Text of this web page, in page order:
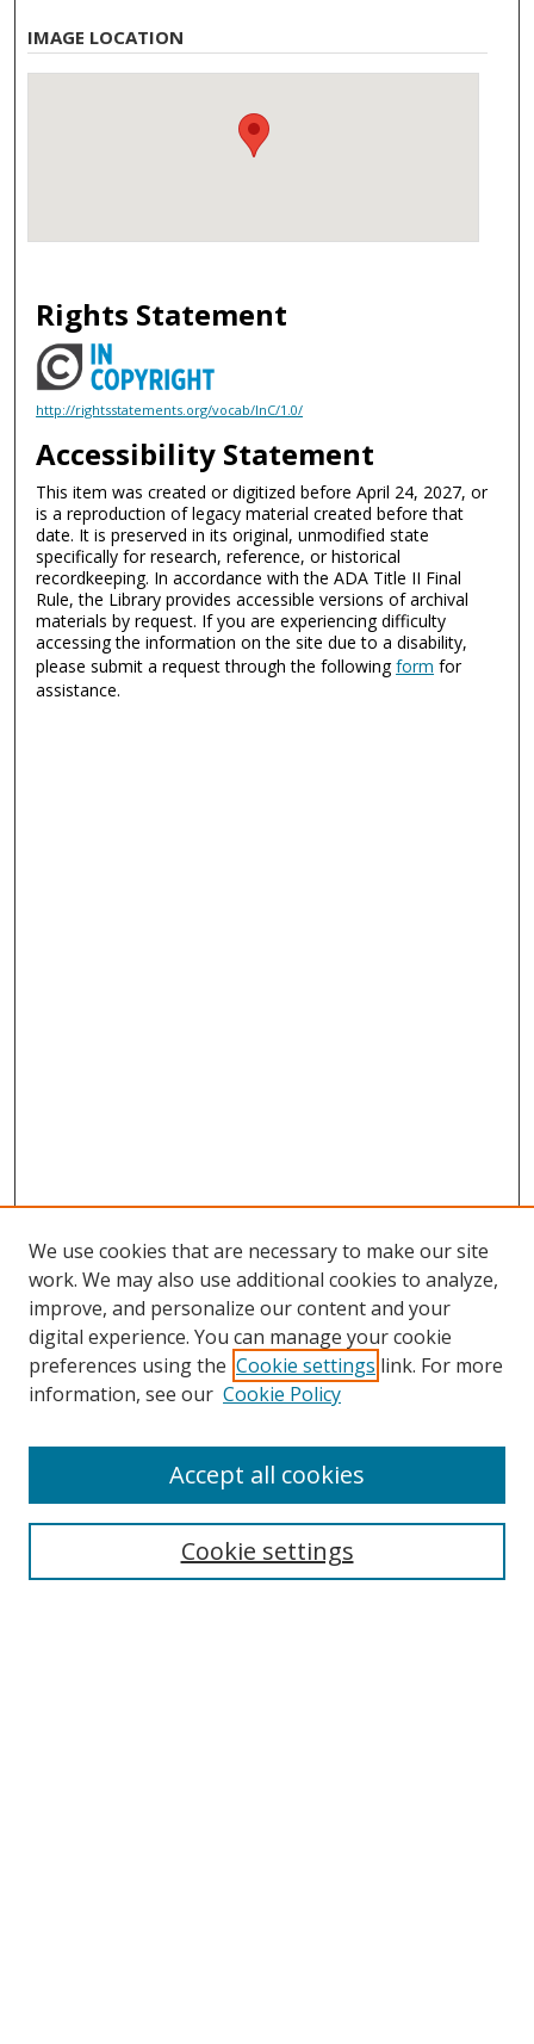
IMAGE LOCATION
Rights Statement
http://rightsstatements.org/vocab/InC/1.0/
Accessibility Statement
This item was created or digitized before April 24, 2027, or
is a reproduction of legacy material created before that
date. It is preserved in its original, unmodified state
specifically for research, reference, or historical
recordkeeping. In accordance with the ADA Title II Final
Rule, the Library provides accessible versions of archival
materials by request. If you are experiencing difficulty
accessing the information on the site due to a disability,
please submit a request through the followingform for
assistance.
Search
We use cookies that are necessary to make our site
work. We may also use additional cookies to analyze,
improve, and personalize our content and your
digital experience. You can manage your cookie
preferences using the Cookie settings link. For more
information, see our Cookie Policy
Cookie settings
Accept all cookies